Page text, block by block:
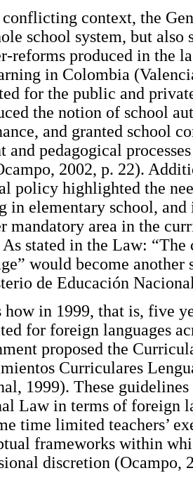
context, the
school system, but also
reforms produced in the
in Colombia
for the public and
the notion of school
and granted school
and pedagogical
2002, p. 22).
policy highlighted the
in elementary school,
mandatory area in the
As stated in the Law:
would become
de Educación
how in 1999, that is, five
for foreign languages
proposed the
Curriculares
1999). These
Law in terms of foreign
time limited teachers’
frameworks within
discretion (Ocampo,